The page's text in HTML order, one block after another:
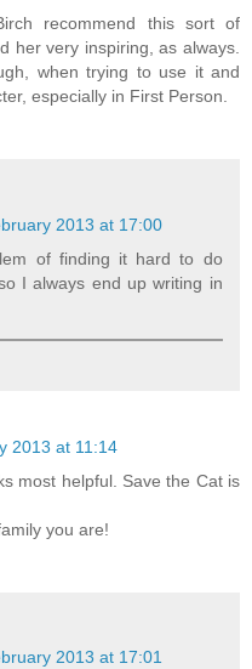
recommend this sort of
her very inspiring, as always.
when trying to use it and
especially in First Person.
2013 at 17:00
of finding it hard to do
I always end up writing in
2013 at 11:14
most helpful. Save the Cat is
you are!
2013 at 17:01